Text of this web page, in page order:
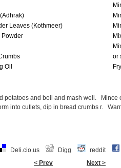
Leaves (Kothmeer)
Powder
or
Oil Fry
potatoes and boil and mash well. Mince
into cutlets, dip in bread crumbs r.
Deli.cio.us Digg reddit
< Prev
Next >